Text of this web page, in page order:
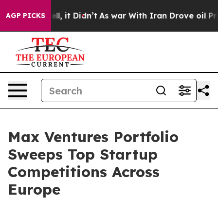
AGP PICKS
Well, it Didn’t As war With Iran Drove oil Prices
Max Ventures Portfolio
Sweeps Top Startup
Competitions Across
Europe